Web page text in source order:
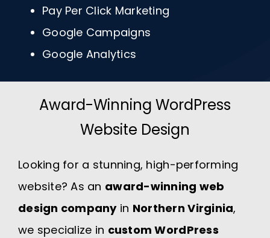
Pay Per Click Marketing
Google Campaigns
Google Analytics
Award-Winning WordPress
Website Design
Looking for a stunning, high-performing
website? As an award-winning web
design companyin Northern Virginia,
we specialize in custom WordPress